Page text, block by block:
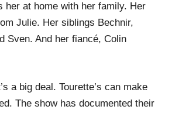
her at home with her family. Her
Julie. Her siblings Bechnir,
Sven. And her fiancé, Colin
a big deal. Tourette’s can make
The show has documented their